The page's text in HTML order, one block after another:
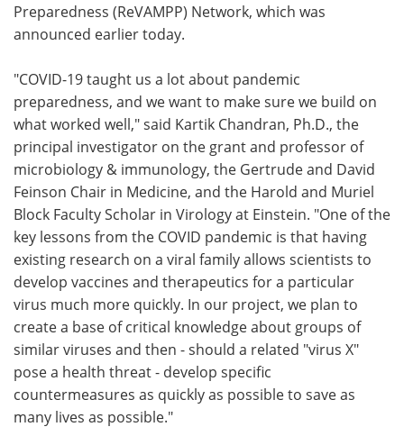
Preparedness (ReVAMPP) Network, which was
announced earlier today.
"COVID-19 taught us a lot about pandemic
preparedness, and we want to make sure we build on
what worked well," said Kartik Chandran, Ph.D., the
principal investigator on the grant and professor of
microbiology & immunology, the Gertrude and David
Feinson Chair in Medicine, and the Harold and Muriel
Block Faculty Scholar in Virology at Einstein. "One of the
key lessons from the COVID pandemic is that having
existing research on a viral family allows scientists to
develop vaccines and therapeutics for a particular
virus much more quickly. In our project, we plan to
create a base of critical knowledge about groups of
similar viruses and then - should a related "virus X"
pose a health threat - develop specific
countermeasures as quickly as possible to save as
many lives as possible."